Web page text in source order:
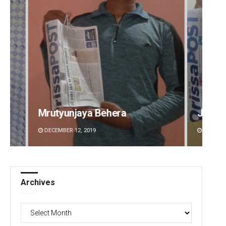
Jyotshna Mayee Pattnaik
DECEMBER 12, 2019
Archives